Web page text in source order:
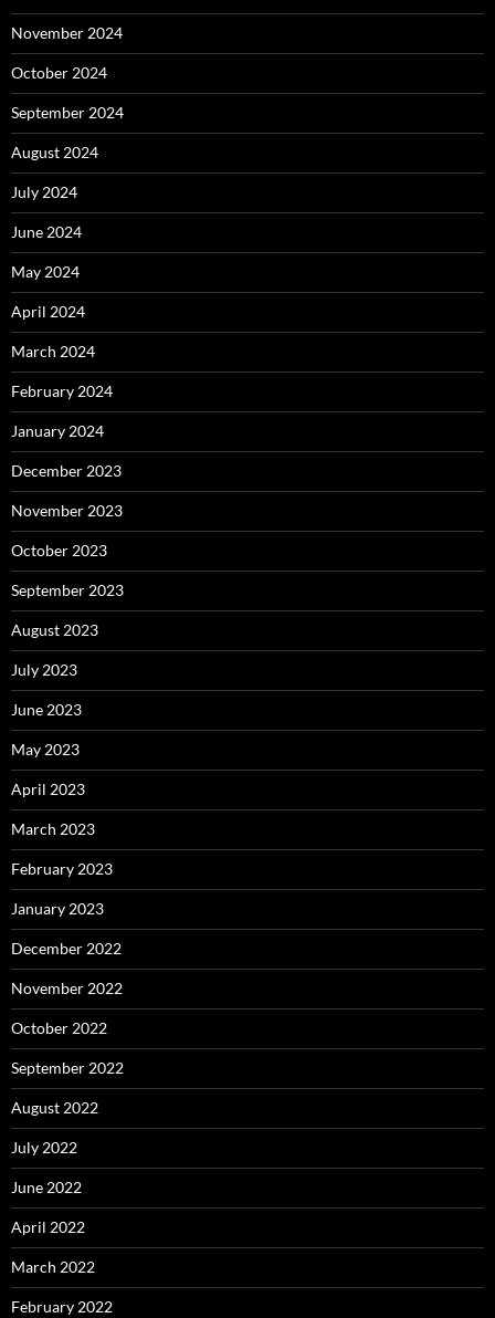
November 2024
October 2024
September 2024
August 2024
July 2024
June 2024
May 2024
April 2024
March 2024
February 2024
January 2024
December 2023
November 2023
October 2023
September 2023
August 2023
July 2023
June 2023
May 2023
April 2023
March 2023
February 2023
January 2023
December 2022
November 2022
October 2022
September 2022
August 2022
July 2022
June 2022
April 2022
March 2022
February 2022